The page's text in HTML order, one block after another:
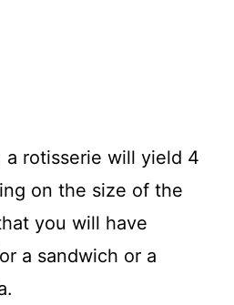
a rotisserie will yield 4
on the size of the
you will have
a sandwich or a